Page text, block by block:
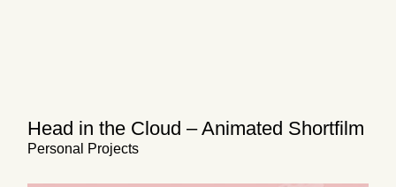
Head in the Cloud – Animated Shortfilm
Personal Projects